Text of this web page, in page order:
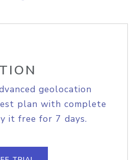
geolocation
plan with complete
it free for 7 days.